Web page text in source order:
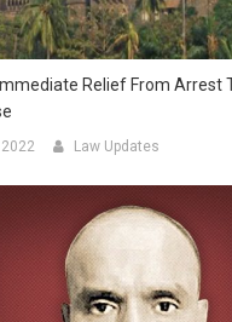
Relief From Arrest
2022 Law Updates